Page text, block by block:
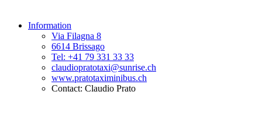
Information
Via Filagna 8
6614 Brissago
Tel: +41 79 331 33 33
claudiopratotaxi@sunrise.ch
www.pratotaximinibus.ch
Contact: Claudio Prato